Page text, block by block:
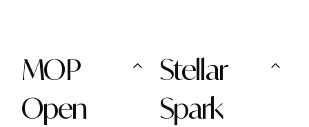
MOP
Open
Stellar
Spark